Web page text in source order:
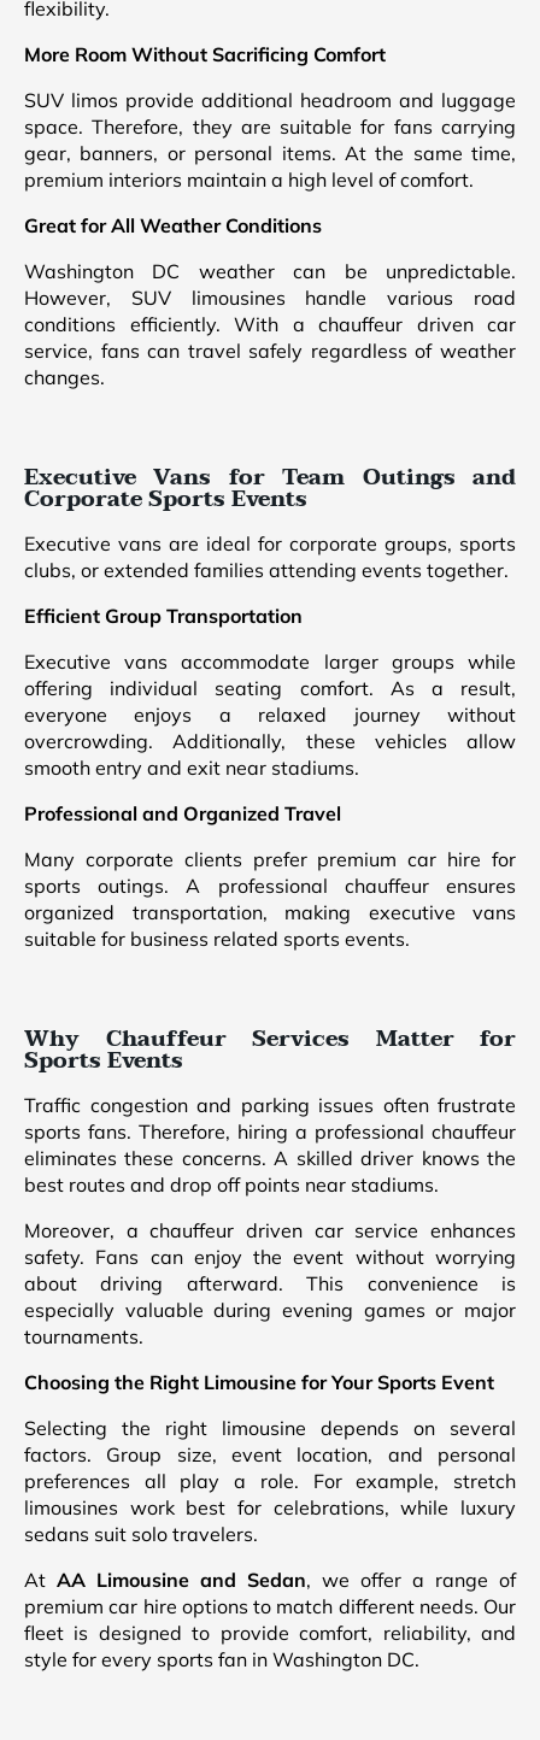
flexibility.
More Room Without Sacrificing Comfort
SUV limos provide additional headroom and luggage
space. Therefore, they are suitable for fans carrying
gear, banners, or personal items. At the same time,
premium interiors maintain a high level of comfort.
Great for All Weather Conditions
Washington DC weather can be unpredictable.
However, SUV limousines handle various road
conditions efficiently. With a chauffeur driven car
service, fans can travel safely regardless of weather
changes.
Executive Vans for Team Outings and
Corporate Sports Events
Executive vans are ideal for corporate groups, sports
clubs, or extended families attending events together.
Efficient Group Transportation
Executive vans accommodate larger groups while
offering individual seating comfort. As a result,
everyone enjoys a relaxed journey without
overcrowding. Additionally, these vehicles allow
smooth entry and exit near stadiums.
Professional and Organized Travel
Many corporate clients prefer premium car hire for
sports outings. A professional chauffeur ensures
organized transportation, making executive vans
suitable for business related sports events.
Why Chauffeur Services Matter for
Sports Events
Traffic congestion and parking issues often frustrate
sports fans. Therefore, hiring a professional chauffeur
eliminates these concerns. A skilled driver knows the
best routes and drop off points near stadiums.
Moreover, a chauffeur driven car service enhances
safety. Fans can enjoy the event without worrying
about driving afterward. This convenience is
especially valuable during evening games or major
tournaments.
Choosing the Right Limousine for Your Sports Event
Selecting the right limousine depends on several
factors. Group size, event location, and personal
preferences all play a role. For example, stretch
limousines work best for celebrations, while luxury
sedans suit solo travelers.
At AA Limousine and Sedan, we offer a range of
premium car hire options to match different needs. Our
fleet is designed to provide comfort, reliability, and
style for every sports fan in Washington DC.